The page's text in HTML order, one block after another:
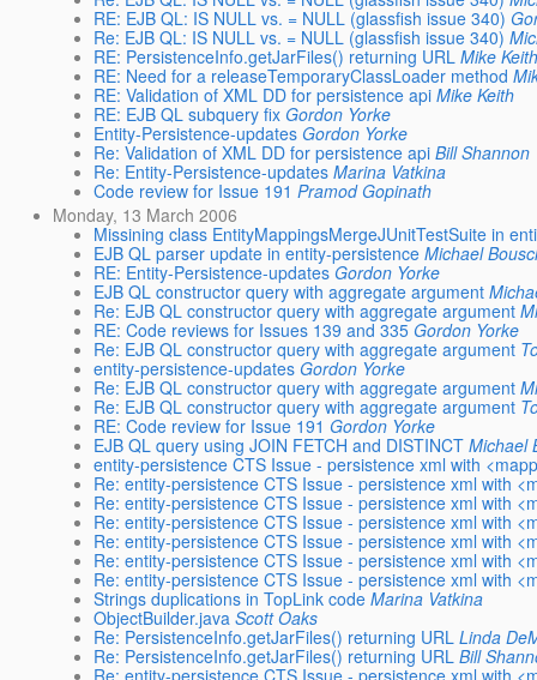
RE: EJB QL: IS NULL vs. = NULL (glassfish issue 340)
Re: EJB QL: IS NULL vs. = NULL (glassfish issue 340)
RE: PersistenceInfo.getJarFiles() returning URL Mike
RE: Need for a releaseTemporaryClassLoader method
RE: Validation of XML DD for persistence api Mike Keith
RE: EJB QL subquery fix Gordon Yorke
Entity-Persistence-updates Gordon Yorke
Re: Validation of XML DD for persistence api Bill Shannon
Re: Entity-Persistence-updates Marina Vatkina
Code review for Issue 191 Pramod Gopinath
Monday, 13 March 2006
Missining class EntityMappingsMergeJUnitTestSuite in
EJB QL parser update in entity-persistence Michael
RE: Entity-Persistence-updates Gordon Yorke
EJB QL constructor query with aggregate argument
Re: EJB QL constructor query with aggregate argument
RE: Code reviews for Issues 139 and 335 Gordon Yorke
Re: EJB QL constructor query with aggregate argument
entity-persistence-updates Gordon Yorke
Re: EJB QL constructor query with aggregate argument
Re: EJB QL constructor query with aggregate argument
RE: Code review for Issue 191 Gordon Yorke
EJB QL query using JOIN FETCH and DISTINCT Michael
entity-persistence CTS Issue - persistence xml with
Re: entity-persistence CTS Issue - persistence xml with
Re: entity-persistence CTS Issue - persistence xml with
Re: entity-persistence CTS Issue - persistence xml with
Re: entity-persistence CTS Issue - persistence xml with
Re: entity-persistence CTS Issue - persistence xml with
Re: entity-persistence CTS Issue - persistence xml with
Strings duplications in TopLink code Marina Vatkina
ObjectBuilder.java Scott Oaks
Re: PersistenceInfo.getJarFiles() returning URL Linda
Re: PersistenceInfo.getJarFiles() returning URL Bill
Re: entity-persistence CTS Issue - persistence xml with